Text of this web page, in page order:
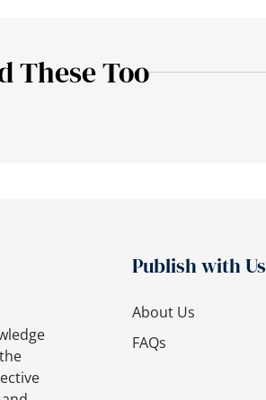
These Too
Publish with Us
About Us
FAQs